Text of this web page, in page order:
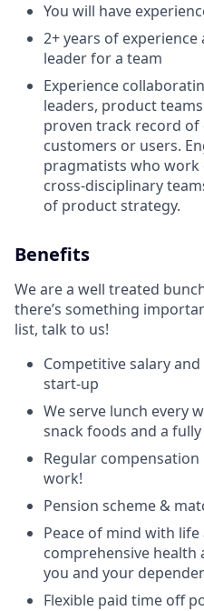
You will have
2+ years of
leader for a team
Experience
leaders, product
proven track record of
customers or users.
pragmatists who
cross-disciplinary
of product strategy.
Benefits
We are a well treated
there’s something
list, talk to us!
Competitive salary
start-up
We serve lunch every
snack foods and a
Regular
work!
Pension scheme &
Peace of mind with life
comprehensive
you and your
Flexible paid time off